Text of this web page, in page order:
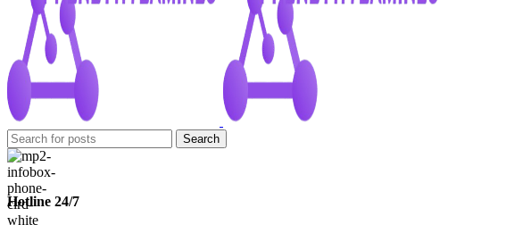
Search
Hotline 24/7